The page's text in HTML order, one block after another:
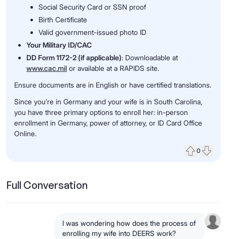
Social Security Card or SSN proof
Birth Certificate
Valid government-issued photo ID
Your Military ID/CAC
DD Form 1172-2 (if applicable): Downloadable at
www.cac.mil or available at a RAPIDS site.
Ensure documents are in English or have certified translations.
Since you’re in Germany and your wife is in South Carolina,
you have three primary options to enroll her: in-person
enrollment in Germany, power of attorney, or ID Card Office
Online.
0
Full Conversation
I was wondering how does the process of
enrolling my wife into DEERS work?